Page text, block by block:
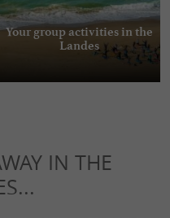
Your group activities in the
Landes
IN THE